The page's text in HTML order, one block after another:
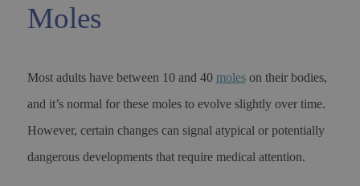
Moles
Most adults have between 10 and 40 moleson their bodies,
and it’s normal for these moles to evolve slightly over time.
However, certain changes can signal atypical or potentially
dangerous developments that require medical attention.